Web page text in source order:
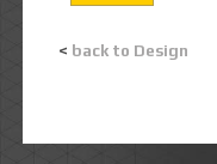
< back to Design